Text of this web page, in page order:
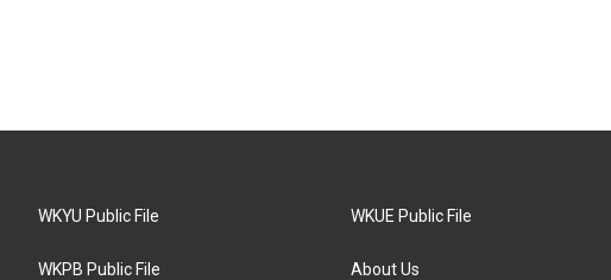
WKYU Public File
WKPB Public File
WKUE Public File
About Us